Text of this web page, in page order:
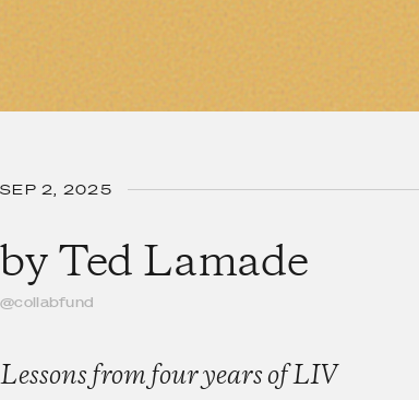
SEP 2, 2025
byTed Lamade
@collabfund
Lessons from four years of LIV